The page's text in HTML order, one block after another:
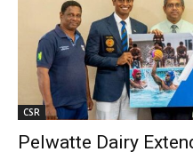
CSR
Pelwatte Dairy